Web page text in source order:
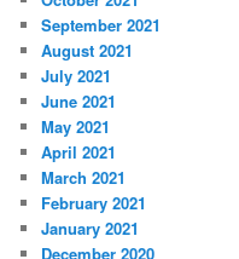
September 2021
August 2021
July 2021
June 2021
May 2021
April 2021
March 2021
February 2021
January 2021
December 2020